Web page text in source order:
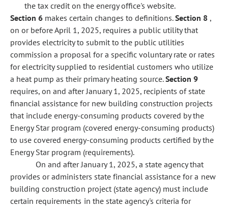
the tax credit on the energy office's website.
Section 6 makes certain changes to definitions. Section 8 ,
on or before April 1, 2025, requires a public utility that
provides electricity to submit to the public utilities
commission a proposal for a specific voluntary rate or rates
for electricity supplied to residential customers who utilize
a heat pump as their primary heating source. Section 9
requires, on and after January 1, 2025, recipients of state
financial assistance for new building construction projects
that include energy-consuming products covered by the
Energy Star program (covered energy-consuming products)
to use covered energy-consuming products certified by the
Energy Star program (requirements).
On and after January 1, 2025, a state agency that
provides or administers state financial assistance for a new
building construction project (state agency) must include
certain requirements in the state agency's criteria for